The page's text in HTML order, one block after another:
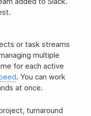
or task streams
multiple
for each active
. You can work
at once.
turnaround